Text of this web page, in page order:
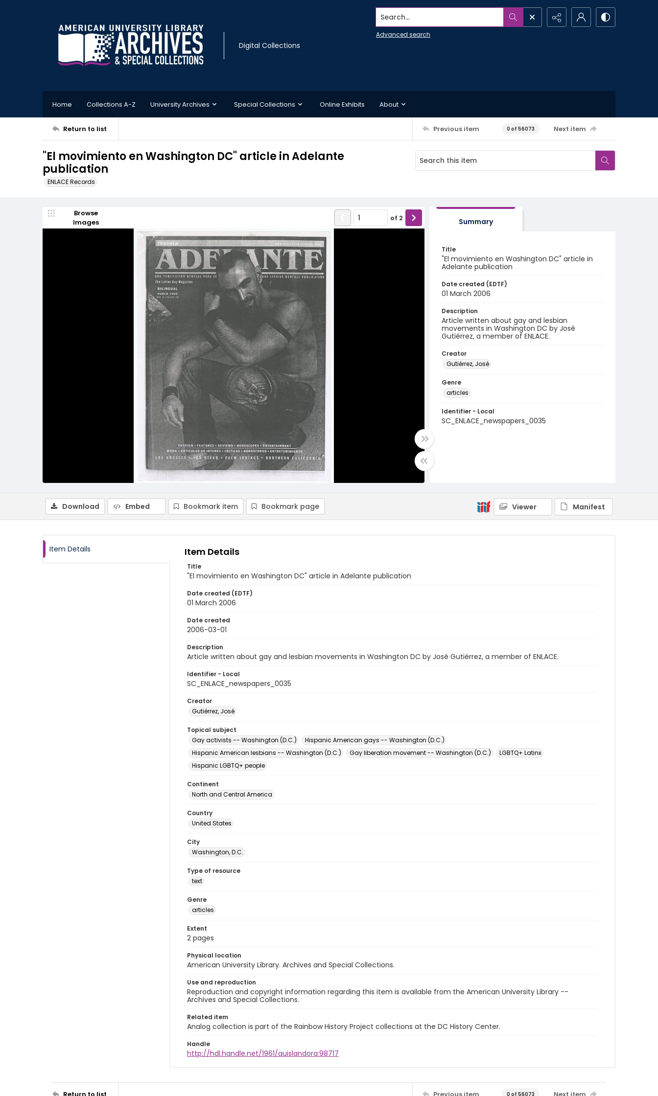
Digital Collections
Search...
Advanced search
Home Collections A-Z University Archives Special Collections Online Exhibits About
Return to list Previous item 0 of 56073 Next item
"El movimiento en Washington DC" article in Adelante
publication
ENLACE Records
Browse
Images
of 2 Summary
Title
"El movimiento en Washington DC" article in
Adelante publication
Date created (EDTF)
01 March 2006
Description
Article written about gay and lesbian
movements in Washington DC by José
Gutiérrez, a member of ENLACE.
Creator
Gutiérrez, José
Genre
articles
Identifier - Local
SC_ENLACE_newspapers_0035
Download Embed Bookmark item Bookmark page Viewer Manifest
Item Details Item Details
Title
"El movimiento en Washington DC" article in Adelante publication
Date created (EDTF)
01 March 2006
Date created
2006-03-01
Description
Article written about gay and lesbian movements in Washington DC by José Gutiérrez, a member of ENLACE.
Identifier - Local
SC_ENLACE_newspapers_0035
Creator
Gutiérrez, José
Topical subject
Gay activists -- Washington (D.C.)
Hispanic American gays -- Washington (D.C.)
Hispanic American lesbians -- Washington (D.C.)
Gay liberation movement -- Washington (D.C.)
LGBTQ+ Latinx
Hispanic LGBTQ+ people
Continent
North and Central America
Country
United States
City
Washington, D.C.
Type of resource
text
Genre
articles
Extent
2 pages
Physical location
American University Library. Archives and Special Collections.
Use and reproduction
Reproduction and copyright information regarding this item is available from the American University Library --
Archives and Special Collections.
Related item
Analog collection is part of the Rainbow History Project collections at the DC History Center.
Handle
http://hdl.handle.net/1961/auislandora:98717
Return to list Previous item 0 of 56073 Next item